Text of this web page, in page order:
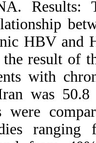
for TTV
significant
that had
According to
TTV in
southern of
These
previous